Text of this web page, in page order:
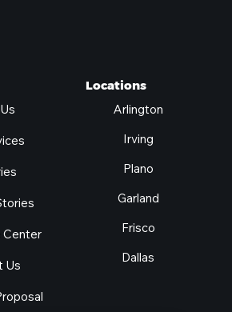
Center
Us
Locations
Arlington
Irving
Plano
Garland
Frisco
Dallas